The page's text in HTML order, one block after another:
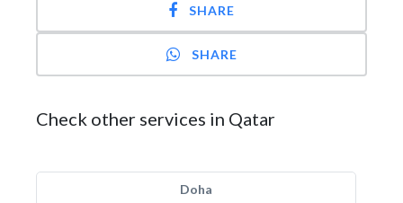
SHARE
SHARE
Check other services in Qatar
Doha